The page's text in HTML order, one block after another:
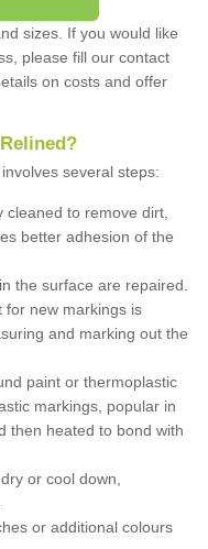
sizes. If you would like
please fill our contact
on costs and offer
several steps:
to remove dirt,
better adhesion of the
the surface are repaired.
for new markings is
and marking out the
paint or thermoplastic
markings, popular in
then heated to bond with
or cool down,
or additional colours